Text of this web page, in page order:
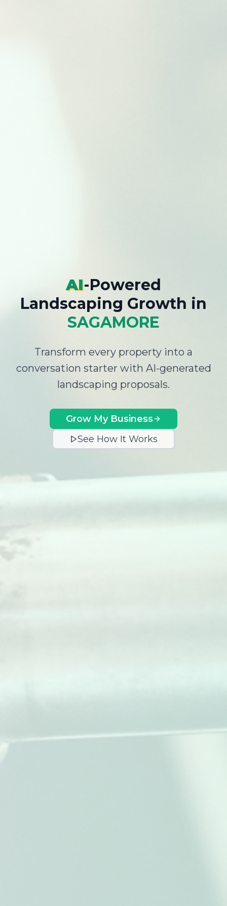
AI-Powered
Landscaping Growth in
SAGAMORE
Transform every property into a
conversation starter with AI-generated
landscaping proposals.
Grow My Business
See How It Works